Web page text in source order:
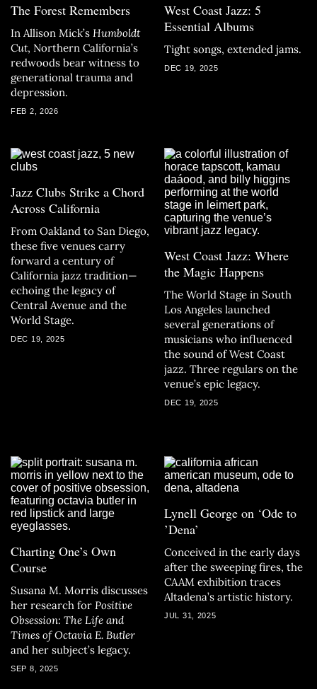
The Forest Remembers
In Allison Mick’s Humboldt
Cut, Northern California’s
redwoods bear witness to
generational trauma and
depression.
FEB 2, 2026
West Coast Jazz: 5
Essential Albums
Tight songs, extended jams.
DEC 19, 2025
Jazz Clubs Strike a Chord
Across California
From Oakland to San Diego,
these five venues carry
forward a century of
California jazz tradition—
echoing the legacy of
Central Avenue and the
World Stage.
DEC 19, 2025
West Coast Jazz: Where
the Magic Happens
The World Stage in South
Los Angeles launched
several generations of
musicians who influenced
the sound of West Coast
jazz. Three regulars on the
venue’s epic legacy.
DEC 19, 2025
Charting One’s Own
Course
Susana M. Morris discusses
her research for Positive
Obsession: The Life and
Times of Octavia E. Butler
and her subject’s legacy.
SEP 8, 2025
Lynell George on ‘Ode to
’Dena’
Conceived in the early days
after the sweeping fires, the
CAAM exhibition traces
Altadena’s artistic history.
JUL 31, 2025